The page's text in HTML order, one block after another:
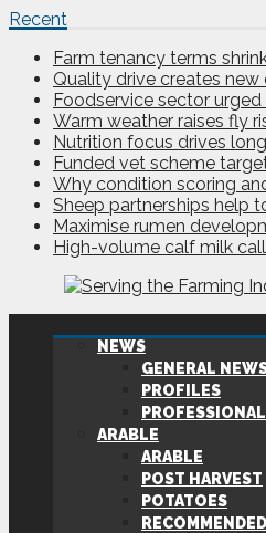
Recent
Farm tenancy terms
Quality drive creates
Foodservice sector
Warm weather raises fly
Nutrition focus drives
Funded vet scheme
Why condition scoring
Sheep partnerships help
Maximise rumen
High-volume calf milk
NEWS
GENERAL
PROFILES
ARABLE
ARABLE
POST HARVEST
POTATOES